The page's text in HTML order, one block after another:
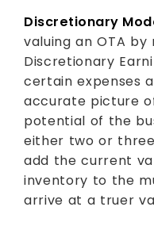
Discretionary
valuing an OTA by
Discretionary
certain expenses
accurate picture
potential of the
either two or
add the current
inventory to the
arrive at a truer